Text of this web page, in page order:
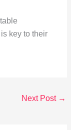
key to their
Next Post →